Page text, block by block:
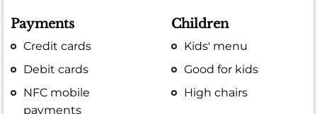
Payments
Credit cards
Debit cards
NFC mobile
payments
Children
Kids' menu
Good for kids
High chairs